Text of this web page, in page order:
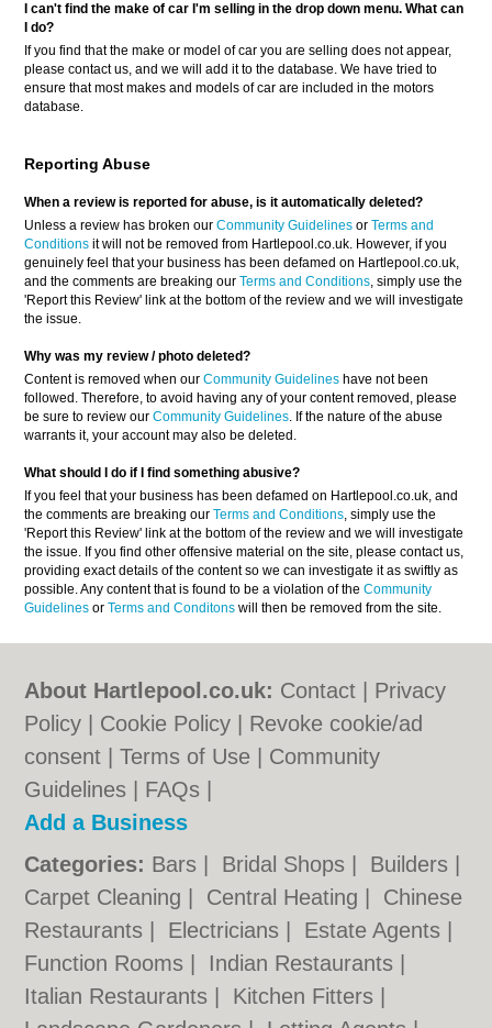
I can't find the make of car I'm selling in the drop down menu. What can
I do?
If you find that the make or model of car you are selling does not appear,
please contact us, and we will add it to the database. We have tried to
ensure that most makes and models of car are included in the motors
database.
Reporting Abuse
When a review is reported for abuse, is it automatically deleted?
Unless a review has broken ourCommunity Guidelines orTerms and
Conditions it will not be removed from Hartlepool.co.uk. However, if you
genuinely feel that your business has been defamed on Hartlepool.co.uk,
and the comments are breaking ourTerms and Conditions, simply use the
'Report this Review' link at the bottom of the review and we will investigate
the issue.
Why was my review / photo deleted?
Content is removed when ourCommunity Guidelines have not been
followed. Therefore, to avoid having any of your content removed, please
be sure to review ourCommunity Guidelines. If the nature of the abuse
warrants it, your account may also be deleted.
What should I do if I find something abusive?
If you feel that your business has been defamed on Hartlepool.co.uk, and
the comments are breaking ourTerms and Conditions, simply use the
'Report this Review' link at the bottom of the review and we will investigate
the issue. If you find other offensive material on the site, please contact us,
providing exact details of the content so we can investigate it as swiftly as
possible. Any content that is found to be a violation of theCommunity
Guidelines orTerms and Conditons will then be removed from the site.
About Hartlepool.co.uk: Contact
Privacy
Policy
Cookie Policy
Revoke cookie/ad
consent |Terms of Use
Community
Guidelines
FAQs
Add a Business
Categories: Bars Bridal Shops Builders
Carpet Cleaning
Central Heating
Chinese
Restaurants
Electricians Estate Agents
Function Rooms
Indian Restaurants
Italian Restaurants
Kitchen Fitters